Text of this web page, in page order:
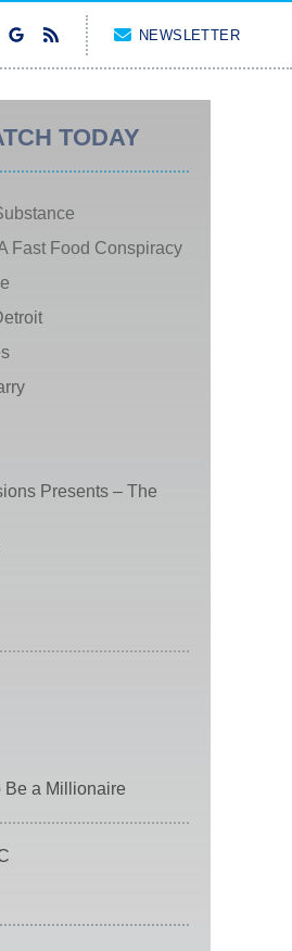
NEWSLETTER
TODAY
Fast Food Conspiracy
Presents – The
Be a Millionaire